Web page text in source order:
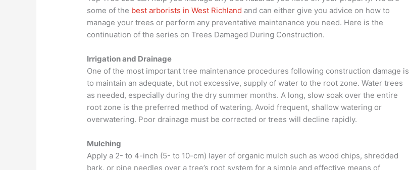
some of the best arborists in West Richland and can either give you advice on how to
manage your trees or perform any preventative maintenance you need. Here is the
continuation of the series on Trees Damaged During Construction.
Irrigation and Drainage
One of the most important tree maintenance procedures following construction damage is
to maintain an adequate, but not excessive, supply of water to the root zone. Water trees
as needed, especially during the dry summer months. A long, slow soak over the entire
root zone is the preferred method of watering. Avoid frequent, shallow watering or
overwatering. Poor drainage must be corrected or trees will decline rapidly.
Mulching
Apply a 2- to 4-inch (5- to 10-cm) layer of organic mulch such as wood chips, shredded
bark, or pine needles over a tree’s root system for a simple and effective means of